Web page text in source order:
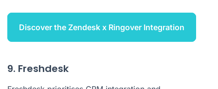
Discover the Zendesk x Ringover Integration
9. Freshdesk